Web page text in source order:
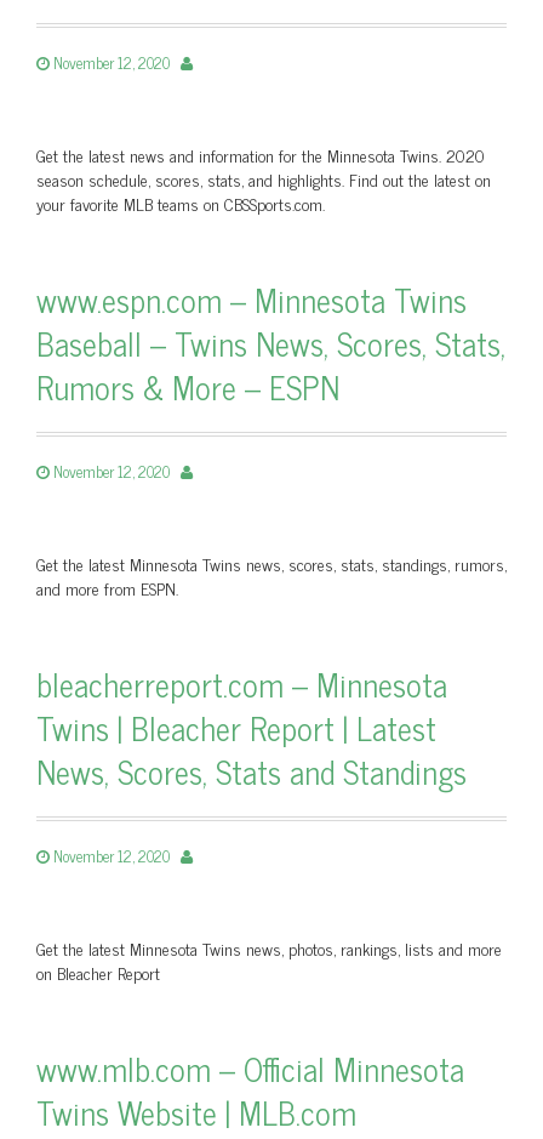
November 12, 2020
Get the latest news and information for the Minnesota Twins. 2020
season schedule, scores, stats, and highlights. Find out the latest on
your favorite MLB teams on CBSSports.com.
www.espn.com – Minnesota Twins
Baseball – Twins News, Scores, Stats,
Rumors & More – ESPN
November 12, 2020
Get the latest Minnesota Twins news, scores, stats, standings, rumors,
and more from ESPN.
bleacherreport.com – Minnesota
Twins | Bleacher Report | Latest
News, Scores, Stats and Standings
November 12, 2020
Get the latest Minnesota Twins news, photos, rankings, lists and more
on Bleacher Report
www.mlb.com – Official Minnesota
Twins Website | MLB.com